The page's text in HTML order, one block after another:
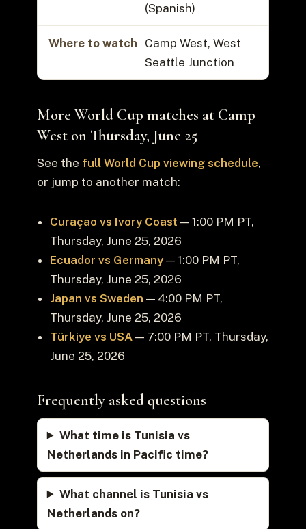
(Spanish)
Where to watch
Camp West, West
Seattle Junction
More World Cup matches at Camp
West on Thursday, June 25
See the full World Cup viewing schedule,
or jump to another match:
Curaçao vs Ivory Coast — 1:00 PM PT,
Thursday, June 25, 2026
Ecuador vs Germany— 1:00 PM PT,
Thursday, June 25, 2026
Japan vs Sweden — 4:00 PM PT,
Thursday, June 25, 2026
Türkiye vs USA — 7:00 PM PT, Thursday,
June 25, 2026
Frequently asked questions
What time is Tunisia vs
Netherlands in Pacific time?
What channel is Tunisia vs
Netherlands on?